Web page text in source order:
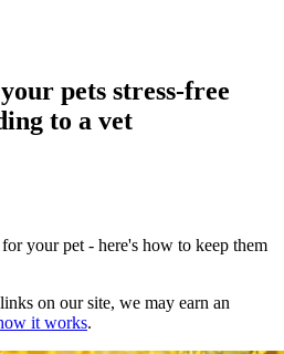
pets stress-free
to a vet
your pet - here's how to keep them
on our site, we may earn an
it works.